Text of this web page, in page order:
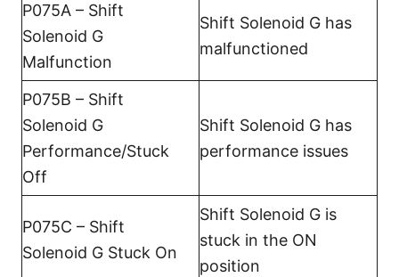
P075A – Shift
Solenoid G
Malfunction
Shift Solenoid G has
malfunctioned
P075B – Shift
Solenoid G
Performance/Stuck
Off
Shift Solenoid G has
performance issues
P075C – Shift
Solenoid G Stuck On
Shift Solenoid G is
stuck in the ON
position